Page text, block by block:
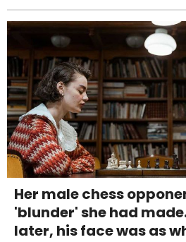
Her male chess
'blunder' she had
later, his face was as